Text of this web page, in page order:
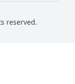
reserved.